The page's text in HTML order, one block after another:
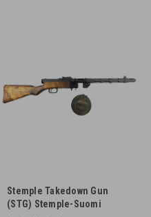
Stemple Takedown Gun
(STG) Stemple-Suomi